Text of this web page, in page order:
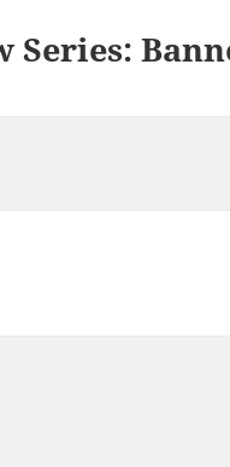
Series: